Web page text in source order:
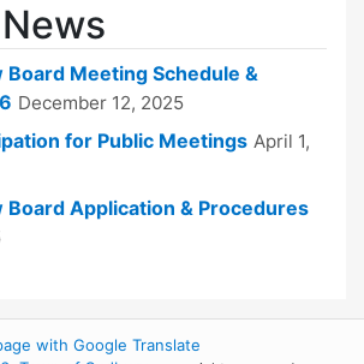
Board Meeting Schedule &
December 12, 2025
for Public Meetings April 1,
Board Application & Procedures
with Google Translate